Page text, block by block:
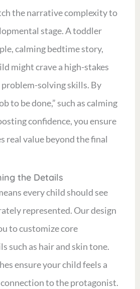
the narrative complexity to
stage. A toddler
calming bedtime story,
might crave a high-stakes
solving skills. By
to be done,” such as calming
confidence, you ensure
real value beyond the final
the Details
every child should see
represented. Our design
to customize core
such as hair and skin tone.
ensure your child feels a
to the protagonist.